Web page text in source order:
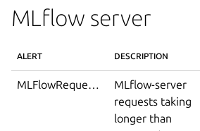
MLflow server
ALERT DESCRIPTION
MLFlowRequestDurationTooLong
MLflow-server
requests taking
longer than